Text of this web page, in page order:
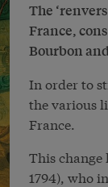
The
France,
Bourbon
In order to
the various
France.
This change
1794), who